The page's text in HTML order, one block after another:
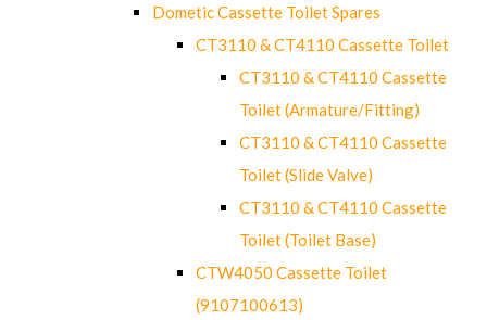
Dometic Cassette Toilet Spares
CT3110 & CT4110 Cassette Toilet
CT3110 & CT4110 Cassette
Toilet (Armature/Fitting)
CT3110 & CT4110 Cassette
Toilet (Slide Valve)
CT3110 & CT4110 Cassette
Toilet (Toilet Base)
CTW4050 Cassette Toilet
(9107100613)